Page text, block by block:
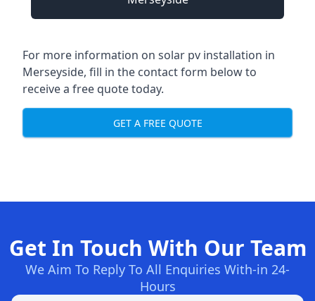
For more information on solar pv installation in
Merseyside, fill in the contact form below to
receive a free quote today.
GET A FREE QUOTE
Get In Touch With Our Team
We Aim To Reply To All Enquiries With-in 24-
Hours